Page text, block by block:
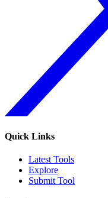
Quick Links
Latest Tools
Explore
Submit Tool